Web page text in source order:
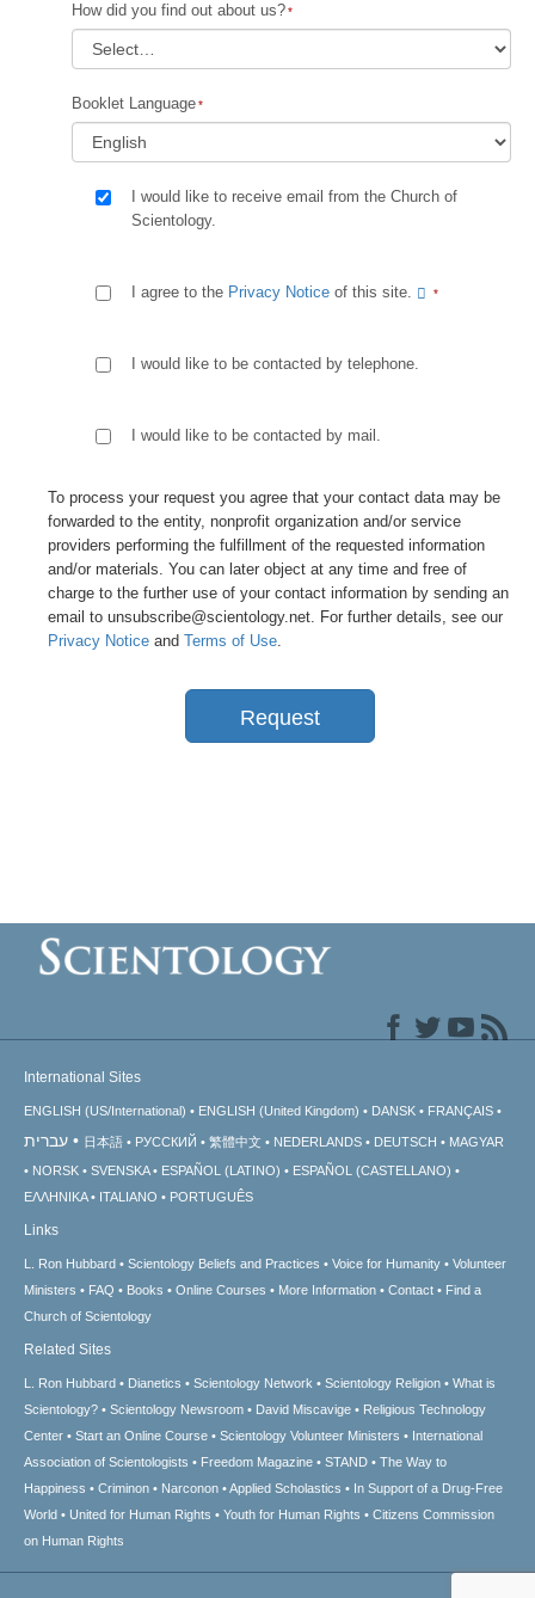
How did you find out about us?
Booklet Language
I would like to receive email from the Church of
Scientology.
I agree to the Privacy Notice of this site.
I would like to be contacted by telephone.
I would like to be contacted by mail.
To process your request you agree that your contact data may be
forwarded to the entity, nonprofit organization and/or service
providers performing the fulfillment of the requested information
and/or materials. You can later object at any time and free of
charge to the further use of your contact information by sending an
email to unsubscribe@scientology.net. For further details, see our
Privacy Notice and Terms of Use.
Request
International Sites
ENGLISH (US/International) ENGLISH (United Kingdom) DANSK FRANÇAIS
עברית 日本語 РУССКИЙ 繁體中文 NEDERLANDS DEUTSCH
MAGYAR
NORSK
SVENSKA ESPAÑOL (LATINO)
ESPAÑOL (CASTELLANO)
ΕΛΛΗΝΙΚA
ITALIANO PORTUGUÊS
Links
L. Ron Hubbard Scientology Beliefs and Practices Voice for Humanity
Volunteer
Ministers
FAQ Books Online Courses More Information Contact
Find a
Church of Scientology
Related Sites
L. Ron Hubbard Dianetics Scientology Network Scientology Religion
What is
Scientology?
Scientology Newsroom David Miscavige
Religious Technology
Center
Start an Online Course Scientology Volunteer Ministers
International
Association of Scientologists
Freedom Magazine STAND
The Way to
Happiness
Criminon Narconon Applied Scholastics
In Support of a Drug-Free
World
United for Human Rights Youth for Human Rights
Citizens Commission
on Human Rights